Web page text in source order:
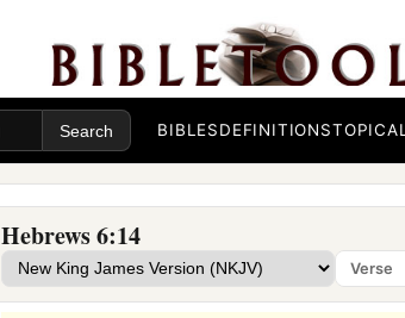
BIBLESDEFINITIONS
Hebrews 6:14
Verse
hope until the end,
that you do not become sluggish, but
inherit the promises. ‡
13For when God made a promise to Abraham,
greater,aHe swore by Himself, ‡